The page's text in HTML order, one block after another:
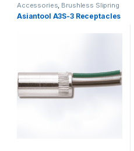
Accessories, Brushless Slipring
Asiantool A3S-3 Receptacles